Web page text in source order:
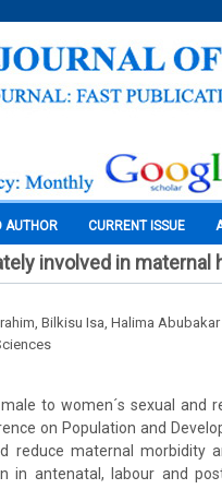
AUTHOR CURRENT ISSUE
involved in maternal
Bilkisu Isa, Halima
to women´s sexual and
on Population and
reduce maternal
in antenatal, labour and